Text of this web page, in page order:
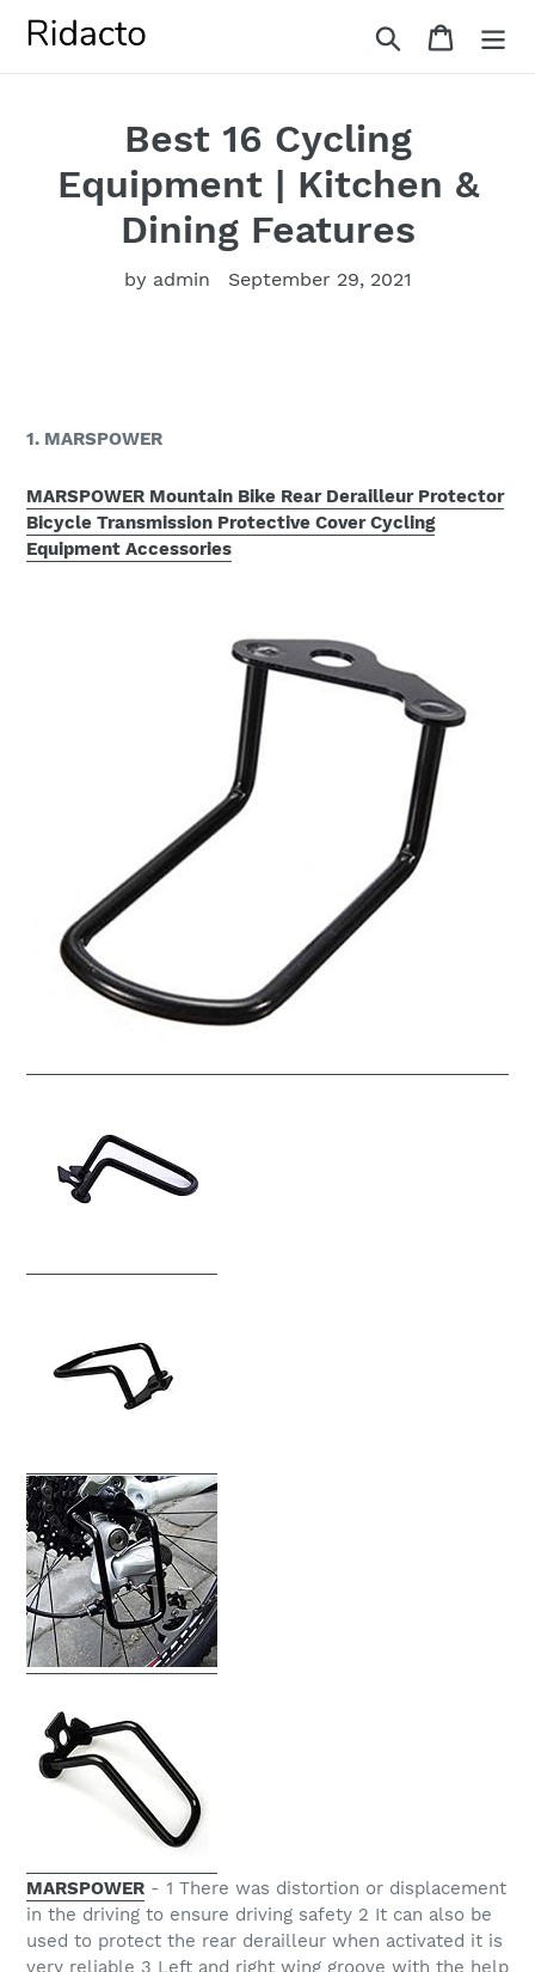
Search Cart
Best 16 Cycling
Equipment | Kitchen &
Dining Features
by admin September 29, 2021
1. MARSPOWER
MARSPOWER Mountain Bike Rear Derailleur Protector
Bicycle Transmission Protective Cover Cycling
Equipment Accessories
MARSPOWER - 1 There was distortion or displacement
in the driving to ensure driving safety 2 It can also be
used to protect the rear derailleur when activated it is
very reliable 3 Left and right wing groove with the help